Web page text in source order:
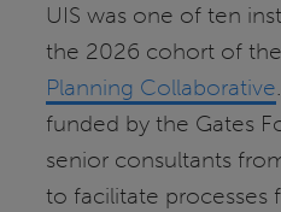
UIS was one of ten
the 2026 cohort of
Planning Collaborative
funded by the Gates
senior consultants
to facilitate processes